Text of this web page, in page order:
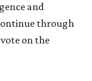
and
through
on the